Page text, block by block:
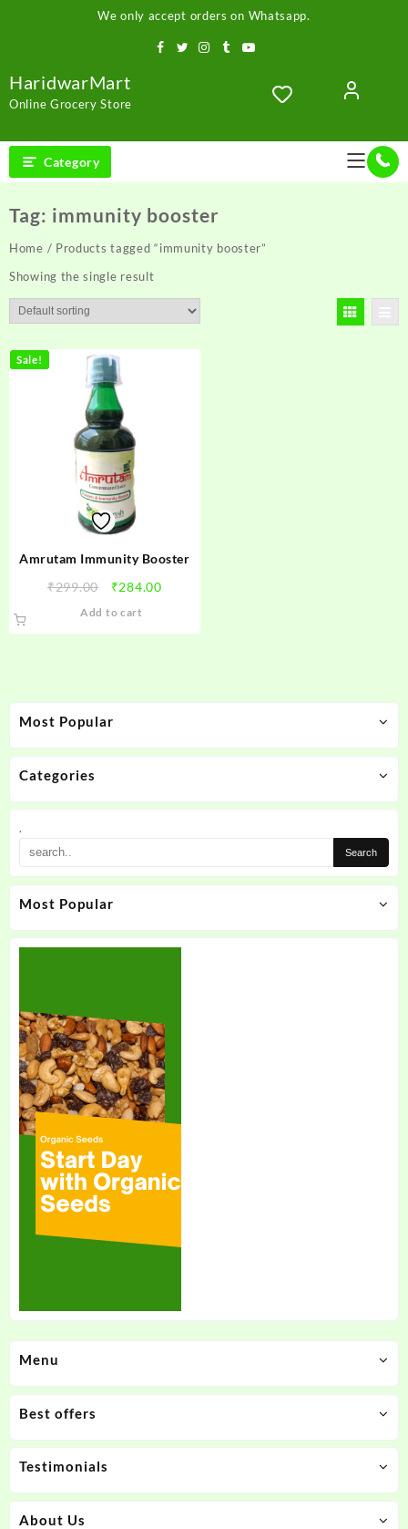
We only accept orders on Whatsapp.
HaridwarMart
Online Grocery Store
Category
Most Popular
Categories
.
Most Popular
Tag: immunity booster
Home / Products tagged “immunity booster”
Showing the single result
Sale!
Amrutam Immunity Booster
₹299.00
Original
₹284.00Current
Add to cart
Menu
Best offers
Testimonials
About Us